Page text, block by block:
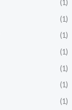
(1)
(1)
(1)
(1)
(1)
(1)
(1)